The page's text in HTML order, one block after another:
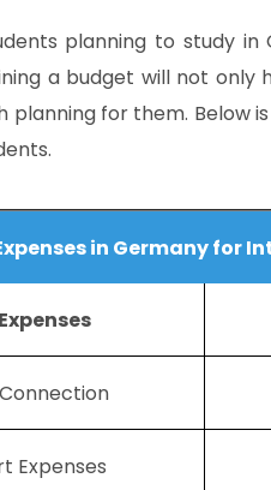
planning to study
a budget will not only
planning for them. Below
in Germany for
Expenses